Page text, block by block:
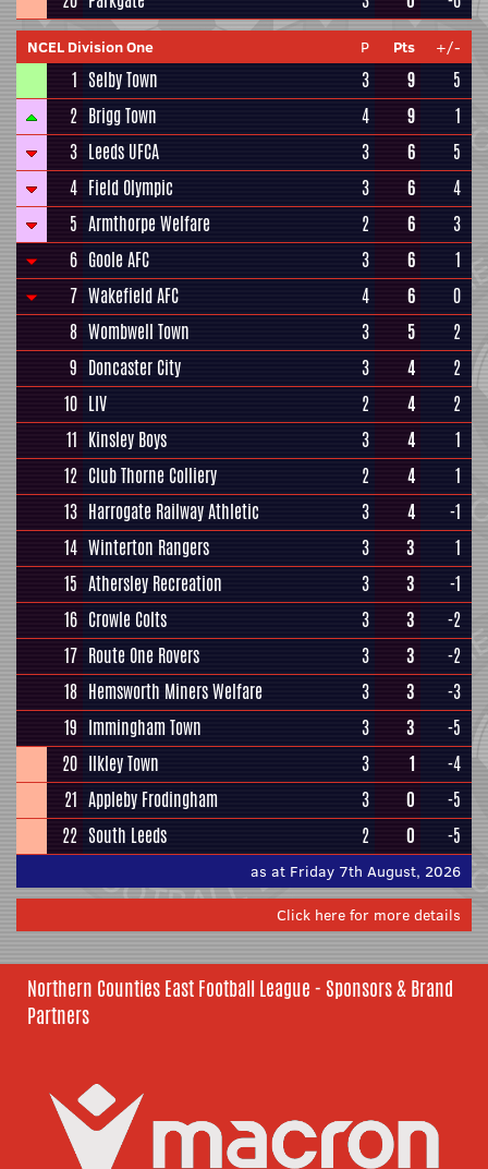
NCEL Division One P Pts +/-
1 Selby Town 3 9
5
2 Brigg Town 4 9
1
3 Leeds UFCA 3 6
5
4 Field Olympic 3 6
4
5 Armthorpe Welfare 2 6
3
6 Goole AFC 3 6
1
7 Wakefield AFC 4 6
0
8 Wombwell Town 3 5
2
9 Doncaster City 3 4
2
10 LIV 2 4
2
11 Kinsley Boys 3 4
1
12 Club Thorne Colliery 2 4
1
13 Harrogate Railway Athletic 3 4
-1
14 Winterton Rangers 3 3
1
15 Athersley Recreation 3 3
-1
16 Crowle Colts 3 3
-2
17 Route One Rovers 3 3
-2
18 Hemsworth Miners Welfare 3 3
-3
19 Immingham Town 3 3
-5
20 Ilkley Town 3 1
-4
21 Appleby Frodingham 3 0
-5
22 South Leeds 2 0 -5
as at Friday 7th August, 2026
Click here for more details
Northern Counties East Football League - Sponsors & Brand
Partners